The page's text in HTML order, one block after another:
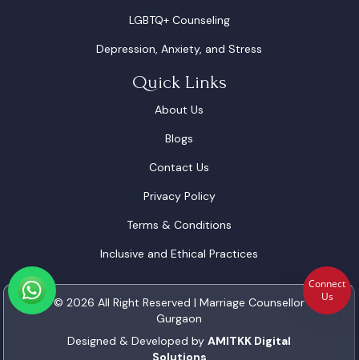
LGBTQ+ Counseling
Depression, Anxiety, and Stress
Quick Links
About Us
Blogs
Contact Us
Privacy Policy
Terms & Conditions
Inclusive and Ethical Practices
© 2026 All Right Reserved | Marriage Counsellor
Gurgaon
Designed & Developed byAMITKK Digital
Solutions
Connect
Us